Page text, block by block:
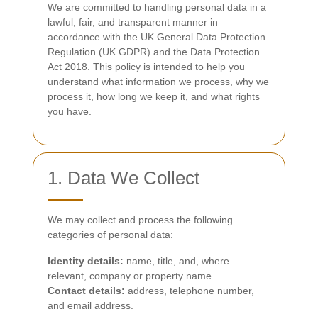
We are committed to handling personal data in a
lawful, fair, and transparent manner in
accordance with the UK General Data Protection
Regulation (UK GDPR) and the Data Protection
Act 2018. This policy is intended to help you
understand what information we process, why we
process it, how long we keep it, and what rights
you have.
1. Data We Collect
We may collect and process the following
categories of personal data:
Identity details: name, title, and, where
relevant, company or property name.
Contact details: address, telephone number,
and email address.